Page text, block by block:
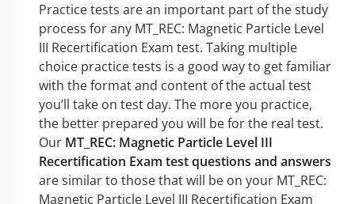
Practice tests are an important part of the study
process for any MT_REC: Magnetic Particle Level
III Recertification Exam test. Taking multiple
choice practice tests is a good way to get familiar
with the format and content of the actual test
you’ll take on test day. The more you practice,
the better prepared you will be for the real test.
Our MT_REC: Magnetic Particle Level III
Recertification Exam test questions and answers
are similar to those that will be on your MT_REC:
Magnetic Particle Level III Recertification Exam